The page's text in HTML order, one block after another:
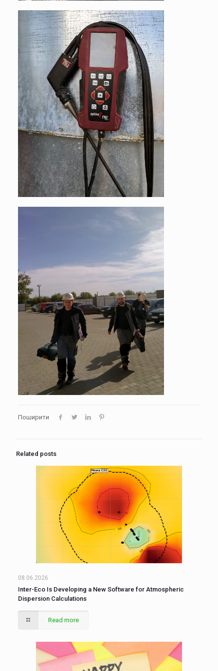
Поширити
Related posts
08.06.2026
Inter-Eco Is Developing a New Software for Atmospheric
Dispersion Calculations
Read more